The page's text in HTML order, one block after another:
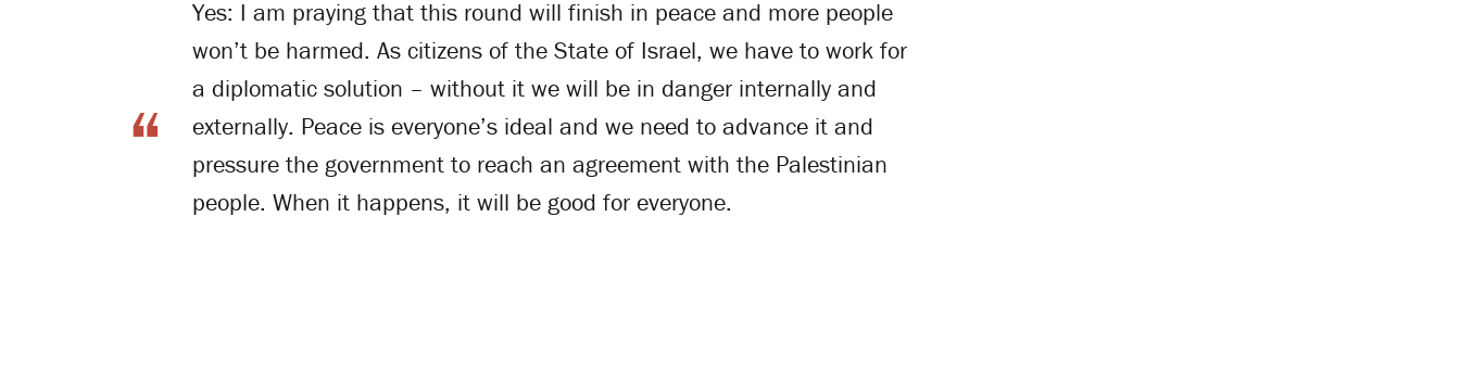
Yes: I am praying that this round will finish in peace and more people
won’t be harmed. As citizens of the State of Israel, we have to work for
a diplomatic solution – without it we will be in danger internally and
externally. Peace is everyone’s ideal and we need to advance it and
pressure the government to reach an agreement with the Palestinian
people. When it happens, it will be good for everyone.